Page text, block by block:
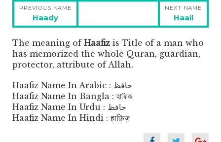
Post
navigation
PREVIOUS NAME
Previous
post:
Haady
NEXT NAME
Next
post:
Haail
The meaning of Haafiz is Title of a man who
has memorized the whole Quran, guardian,
protector, attribute of Allah.
Haafiz Name In Arabic : حافظ
Haafiz Name In Bangla : হাফিজ
Haafiz Name In Urdu : حافظ
Haafiz Name In Hindi : हाफ़िज़